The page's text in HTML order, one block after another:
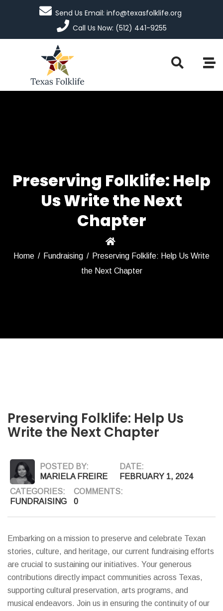
Send Us Email: info@texasfolklife.org
Call Us Now: (512) 441-9255
Preserving Folklife: Help
Us Write the Next
Chapter
Home / Fundraising / Preserving Folklife: Help Us Write
the Next Chapter
Preserving Folklife: Help Us
Write the Next Chapter
POSTED BY:
MARIELA FREIRE
DATE:
FEBRUARY 1, 2024
CATEGORIES:
FUNDRAISING
COMMENTS:
0
Embarking on a mission to preserve and celebrate Texan
stories, culture, and heritage, our current fundraising efforts
are crucial to sustaining our initiatives. Your generous
contributions directly impact communities across Texas,
supporting cultural preservation, arts programs, and
musical endeavors. Join us in ensuring the continuity of our